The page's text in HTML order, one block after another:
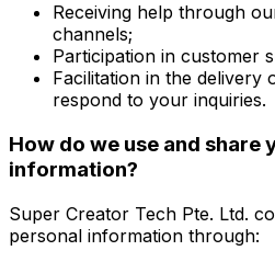
Receiving help through
channels;
Participation in customer
Facilitation in the delivery
respond to your inquiries.
How do we use and share
information?
Super Creator Tech Pte. Ltd.
personal information through: